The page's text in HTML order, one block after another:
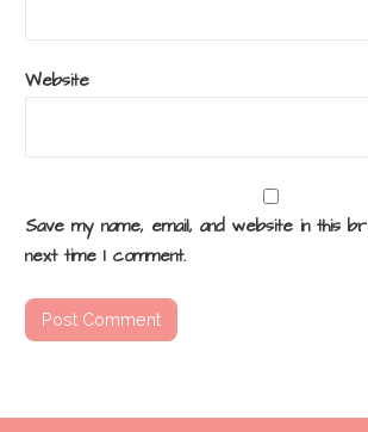
Website
Save my name, email, and website in this
next time I comment.